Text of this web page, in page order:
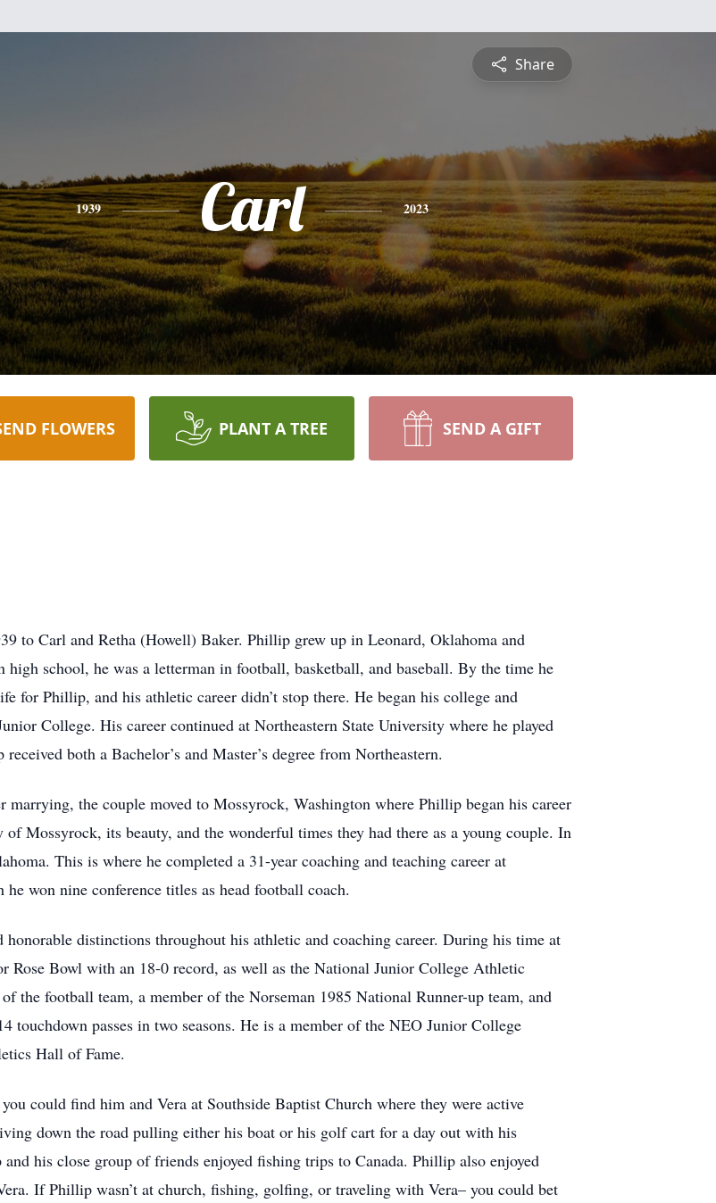
Share
1939 Carl 2023
FLOWERS PLANT A TREE SEND A GIFT
to Carl and Retha (Howell) Baker. Phillip grew up in Leonard, Oklahoma and
school, he was a letterman in football, basketball, and baseball. By the time he
for Phillip, and his athletic career didn’t stop there. He began his college and
College. His career continued at Northeastern State University where he played
both a Bachelor’s and Master’s degree from Northeastern.
the couple moved to Mossyrock, Washington where Phillip began his career
Mossyrock, its beauty, and the wonderful times they had there as a young couple. In
This is where he completed a 31-year coaching and teaching career at
won nine conference titles as head football coach.
distinctions throughout his athletic and coaching career. During his time at
Bowl with an 18-0 record, as well as the National Junior College Athletic
the football team, a member of the Norseman 1985 National Runner-up team, and
passes in two seasons. He is a member of the NEO Junior College
Hall of Fame.
could find him and Vera at Southside Baptist Church where they were active
down the road pulling either his boat or his golf cart for a day out with his
his close group of friends enjoyed fishing trips to Canada. Phillip also enjoyed
If Phillip wasn’t at church, fishing, golfing, or traveling with Vera– you could bet